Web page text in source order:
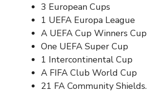
3 European Cups
1 UEFA Europa League
A UEFA Cup Winners Cup
One UEFA Super Cup
1 Intercontinental Cup
A FIFA Club World Cup
21 FA Community Shields.